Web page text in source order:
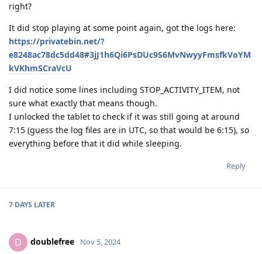
right?
It did stop playing at some point again, got the logs here:
https://privatebin.net/?
e8248ac78dc5dd48#3jJ1h6Qi6PsDUc9S6MvNwyyFmsfkVoYM
kVKhmSCraVcU
I did notice some lines including STOP_ACTIVITY_ITEM, not
sure what exactly that means though.
I unlocked the tablet to check if it was still going at around
7:15 (guess the log files are in UTC, so that would be 6:15), so
everything before that it did while sleeping.
Reply
7 DAYS LATER
D doublefree Nov 5, 2024